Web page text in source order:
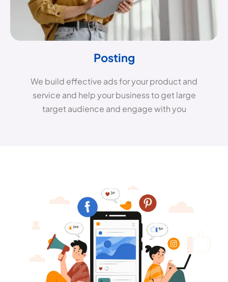
Posting
We build effective ads for your product and
service and help your business to get large
target audience and engage with you